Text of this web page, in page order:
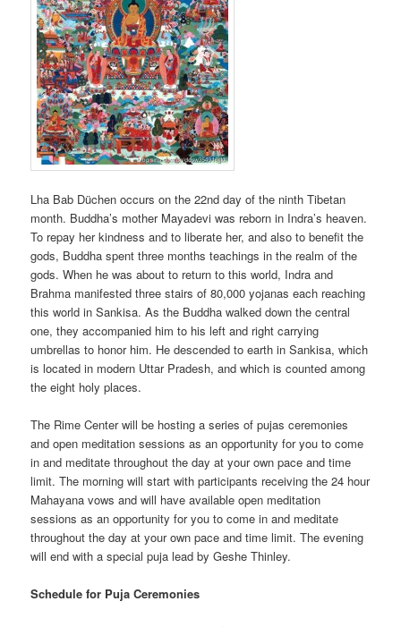
Lha Bab Düchen occurs on the 22nd day of the ninth Tibetan
month. Buddha’s mother Mayadevi was reborn in Indra’s heaven.
To repay her kindness and to liberate her, and also to benefit the
gods, Buddha spent three months teachings in the realm of the
gods. When he was about to return to this world, Indra and
Brahma manifested three stairs of 80,000 yojanas each reaching
this world in Sankisa. As the Buddha walked down the central
one, they accompanied him to his left and right carrying
umbrellas to honor him. He descended to earth in Sankisa, which
is located in modern Uttar Pradesh, and which is counted among
the eight holy places.
The Rime Center will be hosting a series of pujas ceremonies
and open meditation sessions as an opportunity for you to come
in and meditate throughout the day at your own pace and time
limit. The morning will start with participants receiving the 24 hour
Mahayana vows and will have available open meditation
sessions as an opportunity for you to come in and meditate
throughout the day at your own pace and time limit. The evening
will end with a special puja lead by Geshe Thinley.
Schedule for Puja Ceremonies